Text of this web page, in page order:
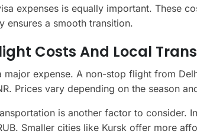
expenses is equally important. These
ensures a smooth transition.
Costs And Local
major expense. A non-stop flight from
Prices vary depending on the season
is another factor to consider.
Smaller cities like Kursk offer more